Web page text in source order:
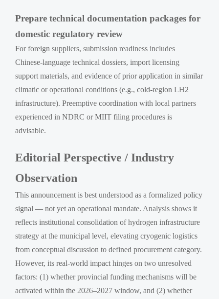
Prepare technical documentation packages for
domestic regulatory review
For foreign suppliers, submission readiness includes
Chinese-language technical dossiers, import licensing
support materials, and evidence of prior application in similar
climatic or operational conditions (e.g., cold-region LH2
infrastructure). Preemptive coordination with local partners
experienced in NDRC or MIIT filing procedures is
advisable.
Editorial Perspective / Industry
Observation
This announcement is best understood as a formalized policy
signal — not yet an operational mandate. Analysis shows it
reflects institutional consolidation of hydrogen infrastructure
strategy at the municipal level, elevating cryogenic logistics
from conceptual discussion to defined procurement category.
However, its real-world impact hinges on two unresolved
factors: (1) whether provincial funding mechanisms will be
activated within the 2026–2027 window, and (2) whether